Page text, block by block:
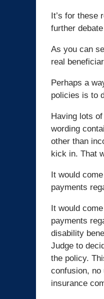
It’s for these
further
As you can
real
Perhaps a
policies is to
Having lots
wording
other than
kick in. That
It would
payments
It would
payments
disability
Judge to
the policy.
confusion, no
insurance